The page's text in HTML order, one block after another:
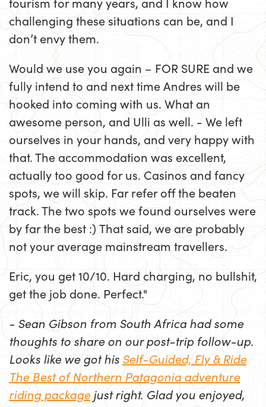
challenging these situations can be, and I
don’t envy them.
Would we use you again – FOR SURE and we
fully intend to and next time Andres will be
hooked into coming with us. What an
awesome person, and Ulli as well. - We left
ourselves in your hands, and very happy with
that. The accommodation was excellent,
actually too good for us. Casinos and fancy
spots, we will skip. Far refer off the beaten
track. The two spots we found ourselves were
by far the best :) That said, we are probably
not your average mainstream travellers.
Eric, you get 10/10. Hard charging, no bullshit,
get the job done. Perfect."
- Sean Gibson from South Africa had some
thoughts to share on our post-trip follow-up.
Looks like we got his Self-Guided, Fly & Ride
The Best of Northern Patagonia adventure
riding packagejust right. Glad you enjoyed,